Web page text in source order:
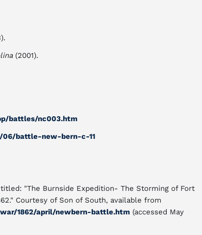
(2001).
battles/nc003.htm
06/battle-new-bern-c-11
"The Burnside Expedition- The Storming of Fort
Courtesy of Son of South, available from
1862/april/newbern-battle.htm (accessed May